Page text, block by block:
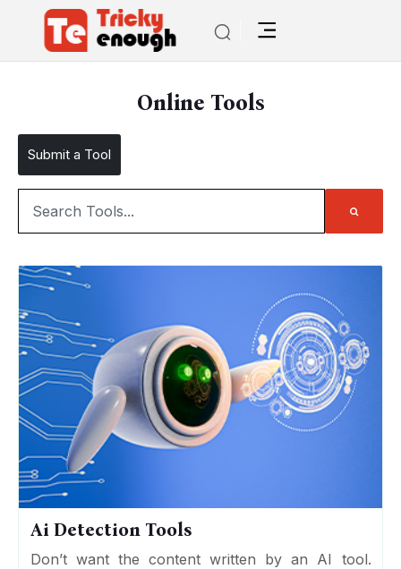
Online Tools
Submit a Tool
Ai Detection Tools
Don’t want the content written by an AI tool.